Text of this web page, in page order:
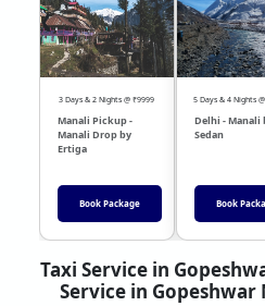
3 Days & 2 Nights @ ₹9999
Manali Pickup -
Manali Drop by
Ertiga
Book Package
5 Days & 4 Nights
Delhi - Manali
Sedan
Book
❮
Taxi Service in
Service in Gopeshwar